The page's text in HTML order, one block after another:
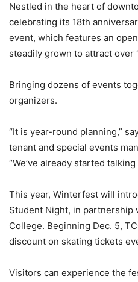
Nestled in the heart of
celebrating its 18th
event, which features an
steadily grown to attract over
Bringing dozens of events
organizers.
“It is year-round planning,”
tenant and special events
“We’ve already started
This year, Winterfest will
Student Night, in partnership
College. Beginning Dec. 5,
discount on skating tickets
Visitors can experience the